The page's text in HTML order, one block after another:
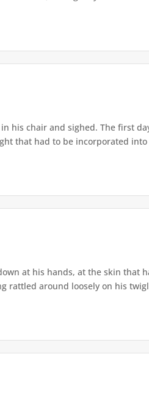
his chair and sighed. The first
that had to be incorporated
at his hands, at the skin that
rattled around loosely on his